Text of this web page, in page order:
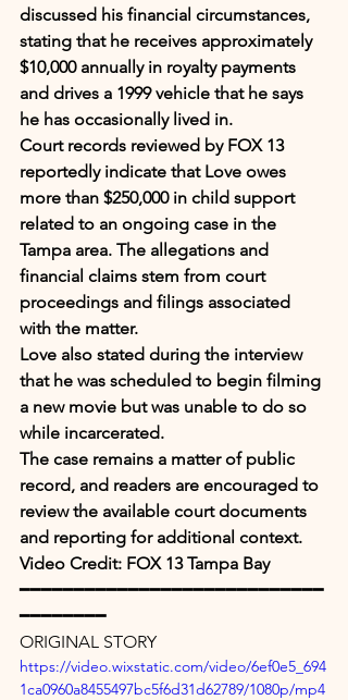
discussed his financial circumstances,
stating that he receives approximately
$10,000 annually in royalty payments
and drives a 1999 vehicle that he says
he has occasionally lived in.
Court records reviewed by FOX 13
reportedly indicate that Love owes
more than $250,000 in child support
related to an ongoing case in the
Tampa area. The allegations and
financial claims stem from court
proceedings and filings associated
with the matter.
Love also stated during the interview
that he was scheduled to begin filming
a new movie but was unable to do so
while incarcerated.
The case remains a matter of public
record, and readers are encouraged to
review the available court documents
and reporting for additional context.
Video Credit: FOX 13 Tampa Bay
━━━━━━━━━━━━━━━━━━━━━━━━━━━━
━━━━━━━━
ORIGINAL STORY
https://video.wixstatic.com/video/6ef0e5_694
1ca0960a8455497bc5f6d31d62789/1080p/mp4